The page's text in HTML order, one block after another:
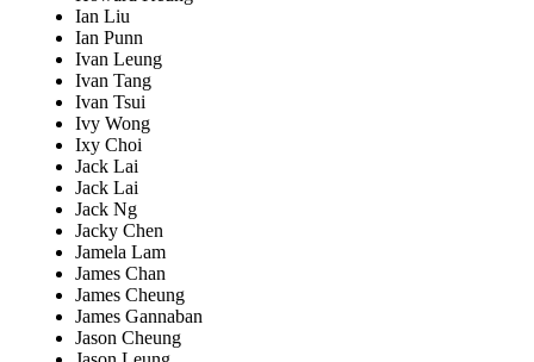
Ian Liu
Ian Punn
Ivan Leung
Ivan Tang
Ivan Tsui
Ivy Wong
Ixy Choi
Jack Lai
Jack Lai
Jack Ng
Jacky Chen
Jamela Lam
James Chan
James Cheung
James Gannaban
Jason Cheung